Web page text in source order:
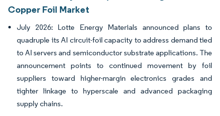
Copper Foil Market
July 2026: Lotte Energy Materials announced plans to
quadruple its AI circuit-foil capacity to address demand tied
to AI servers and semiconductor substrate applications. The
announcement points to continued movement by foil
suppliers toward higher-margin electronics grades and
tighter linkage to hyperscale and advanced packaging
supply chains.